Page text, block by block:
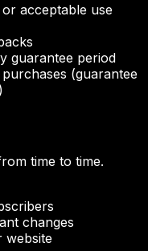
acceptable use
guarantee period
(guarantee
time to time.
changes
website